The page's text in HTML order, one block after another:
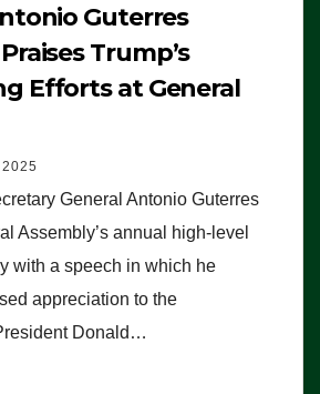
Guterres
Trump’s
Efforts at General
General Antonio Guterres
Assembly’s annual high-level
with a speech in which he
appreciation to the
Donald…